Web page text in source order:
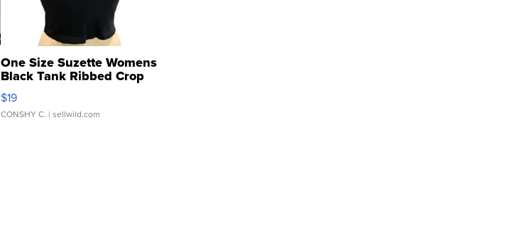
One Size Suzette Womens
Black Tank Ribbed Crop
Asymmetrical ...
$19
CONSHY C. | sellwild.com